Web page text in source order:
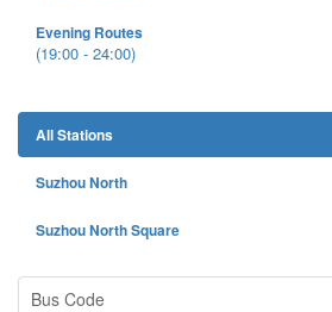
Evening Routes
(19:00 - 24:00)
All Stations
Suzhou North
Suzhou North Square